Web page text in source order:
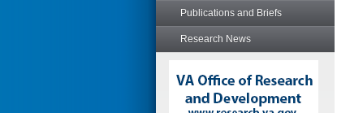
Publications and Briefs
Research News